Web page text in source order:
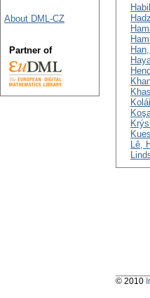
Lê,
About DML-CZ
Partner of
© 2010